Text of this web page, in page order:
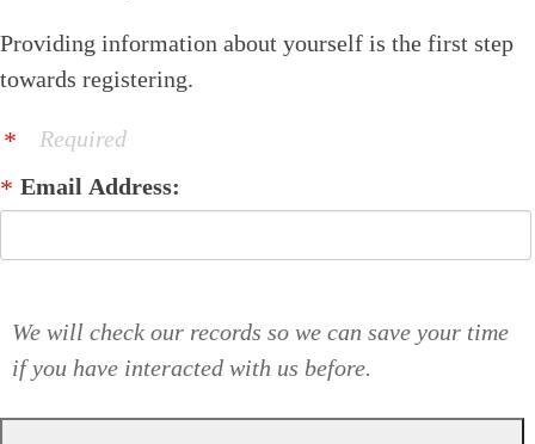
Providing information about yourself is the first step
towards registering.
Required
Email Address:
We will check our records so we can save your time
if you have interacted with us before.